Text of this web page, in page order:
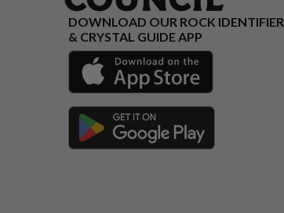
DOWNLOAD OUR ROCK IDENTIFIER
& CRYSTAL GUIDE APP